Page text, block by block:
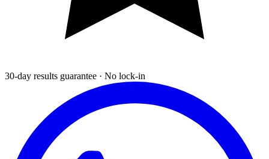
30-day results guarantee · No lock-in